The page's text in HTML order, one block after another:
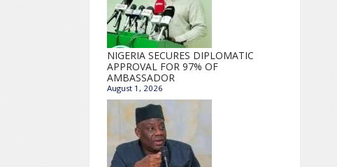
NIGERIA SECURES DIPLOMATIC
APPROVAL FOR 97% OF
AMBASSADOR
August 1, 2026